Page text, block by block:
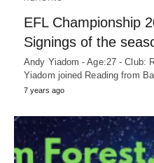
EFL Championship
Signings of the
Andy Yiadom - Age:27 - Club:
Yiadom joined Reading from
7 years ago